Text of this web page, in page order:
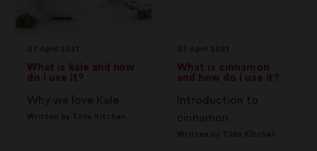
What is kale and how
do I use it?
Why we love Kale
What is cinnamon
and how do I use it?
Introduction to
cinnamon